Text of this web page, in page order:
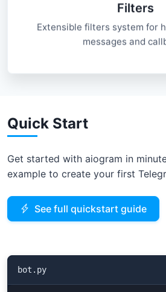
Filters
Extensible filters system for
messages and
Quick Start
Get started with aiogram in
example to create your first
See full quickstart guide
bot.py